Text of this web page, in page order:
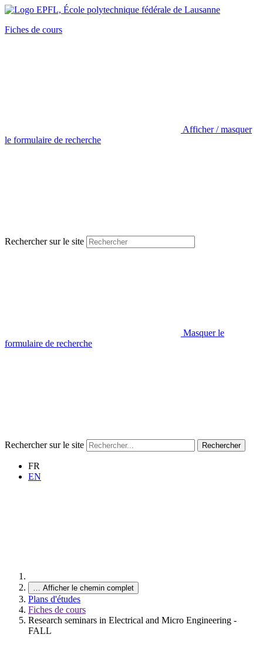
Fiches de cours
Afficher / masquer
le formulaire de recherche
Rechercher sur le site
Masquer le
formulaire de recherche
Rechercher sur le site Rechercher
FR
EN
… Afficher le chemin complet
Plans d'études
Fiches de cours
Research seminars in Electrical and Micro Engineering -
FALL